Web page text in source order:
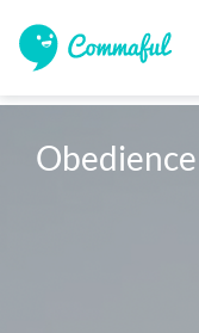
Obedience